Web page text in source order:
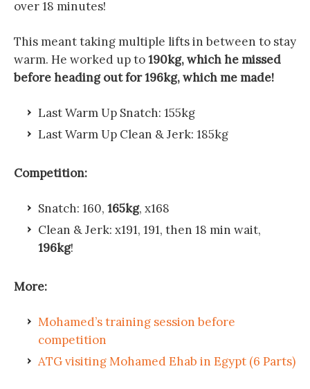
over 18 minutes!
This meant taking multiple lifts in between to stay
warm. He worked up to190kg, which he missed
before heading out for 196kg, which me made!
Last Warm Up Snatch: 155kg
Last Warm Up Clean & Jerk: 185kg
Competition:
Snatch: 160, 165kg, x168
Clean & Jerk: x191, 191, then 18 min wait,
196kg!
More:
Mohamed’s training session before
competition
ATG visiting Mohamed Ehab in Egypt (6 Parts)